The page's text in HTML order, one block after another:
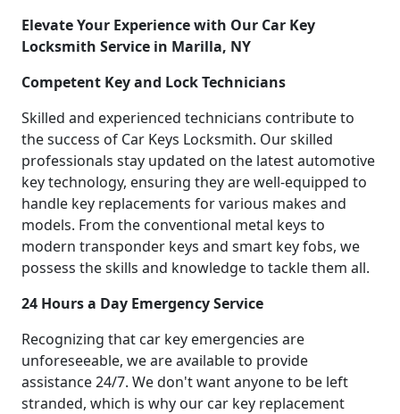
Elevate Your Experience with Our Car Key
Locksmith Service in Marilla, NY
Competent Key and Lock Technicians
Skilled and experienced technicians contribute to
the success of Car Keys Locksmith. Our skilled
professionals stay updated on the latest automotive
key technology, ensuring they are well-equipped to
handle key replacements for various makes and
models. From the conventional metal keys to
modern transponder keys and smart key fobs, we
possess the skills and knowledge to tackle them all.
24 Hours a Day Emergency Service
Recognizing that car key emergencies are
unforeseeable, we are available to provide
assistance 24/7. We don't want anyone to be left
stranded, which is why our car key replacement